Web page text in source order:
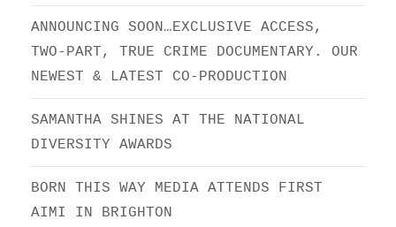
ANNOUNCING SOON…EXCLUSIVE ACCESS,
TWO-PART, TRUE CRIME DOCUMENTARY. OUR
NEWEST & LATEST CO-PRODUCTION
SAMANTHA SHINES AT THE NATIONAL
DIVERSITY AWARDS
BORN THIS WAY MEDIA ATTENDS FIRST
AIMI IN BRIGHTON